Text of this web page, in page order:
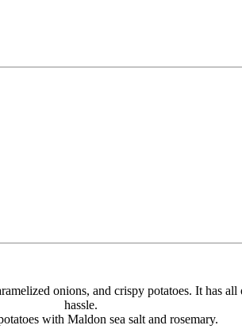
onions, and crispy potatoes. It has
hassle.
with Maldon sea salt and rosemary.